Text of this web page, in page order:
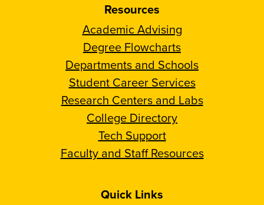
Resources
Academic Advising
Degree Flowcharts
Departments and Schools
Student Career Services
Research Centers and Labs
College Directory
Tech Support
Faculty and Staff Resources
Quick Links